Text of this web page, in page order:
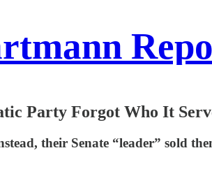
Party Forgot Who It
their Senate “leader” sold